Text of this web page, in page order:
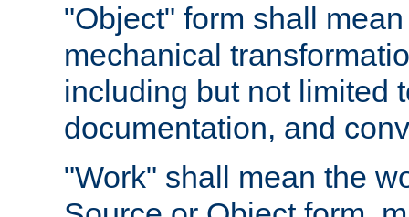
"Object" form shall
mechanical
including but not limited
documentation, and
"Work" shall mean the